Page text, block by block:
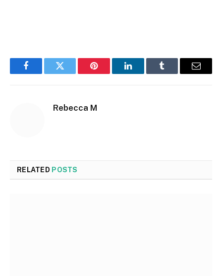
FacebookTwitter Pinterest LinkedInTumblr Email
Rebecca M
RELATED POSTS